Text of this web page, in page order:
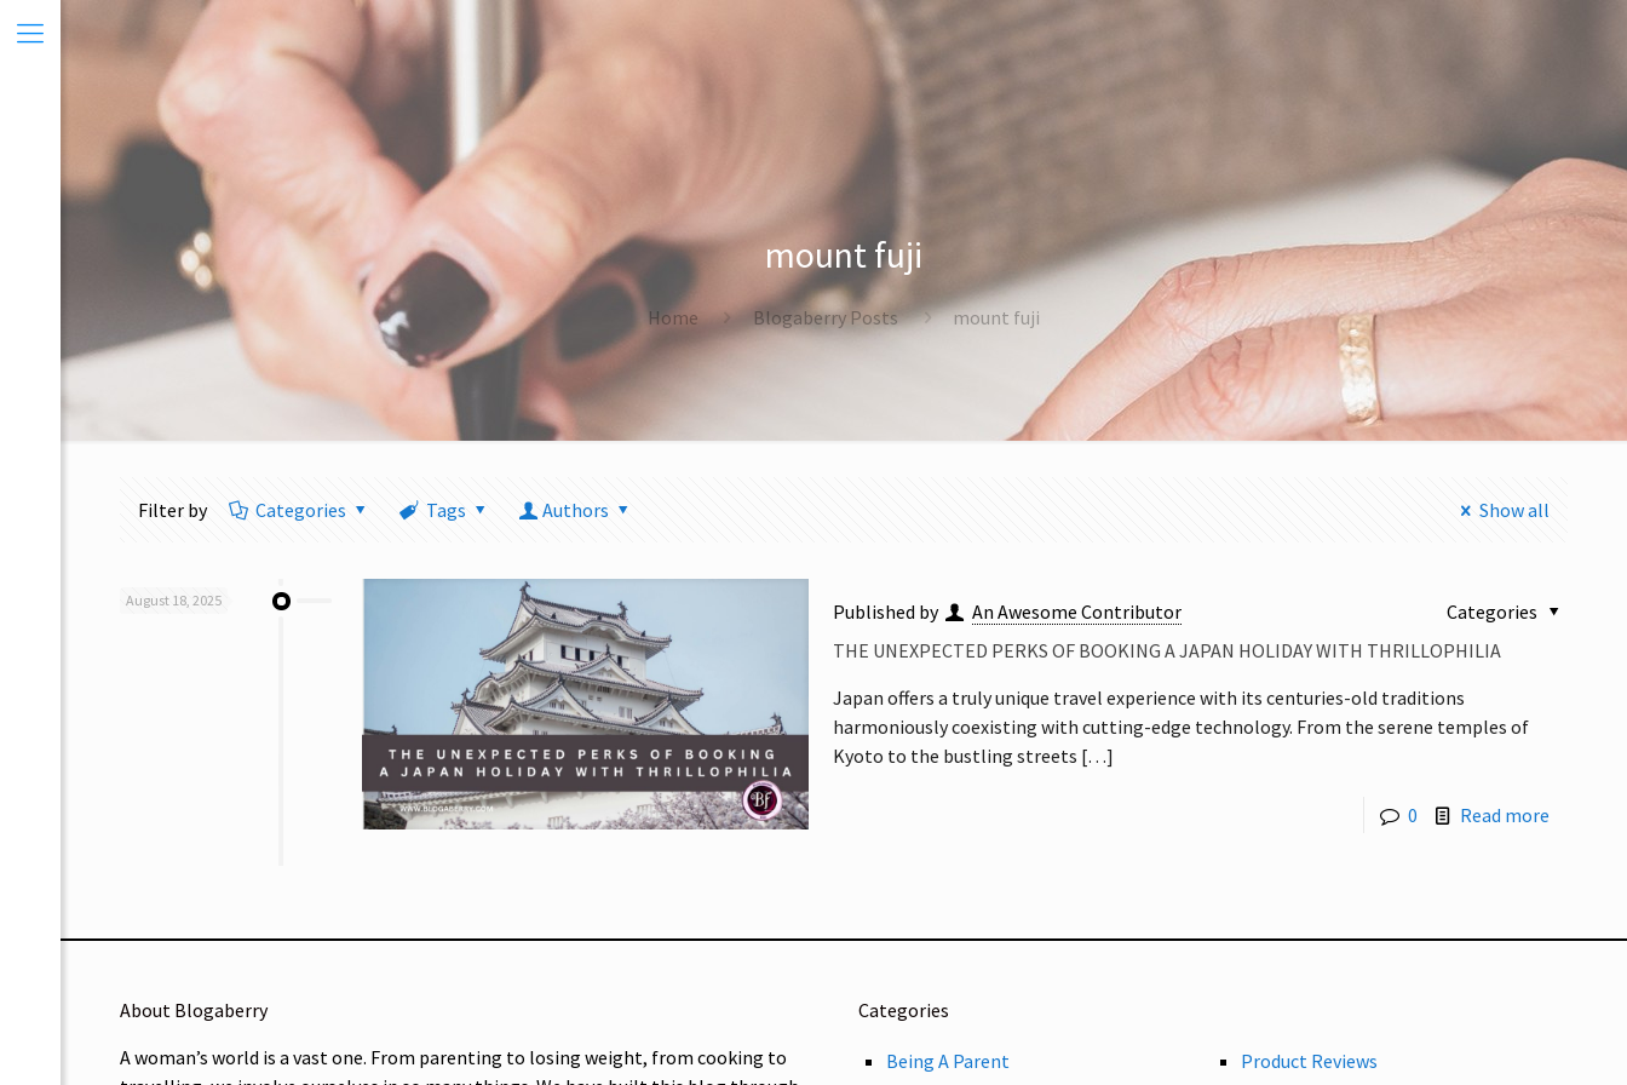
mount fuji
Home Blogaberry Posts mount fuji
Filter by Categories Tags Authors Show all
August 18, 2025 Published by An Awesome Contributor
Categories
THE UNEXPECTED PERKS OF BOOKING A JAPAN HOLIDAY WITH THRILLOPHILIA
Japan offers a truly unique travel experience with its centuries-old traditions
harmoniously coexisting with cutting-edge technology. From the serene temples of
Kyoto to the bustling streets […]
0 Read more
About Blogaberry
A woman’s world is a vast one. From parenting to losing weight, from cooking to
Categories
Being A Parent Product Reviews